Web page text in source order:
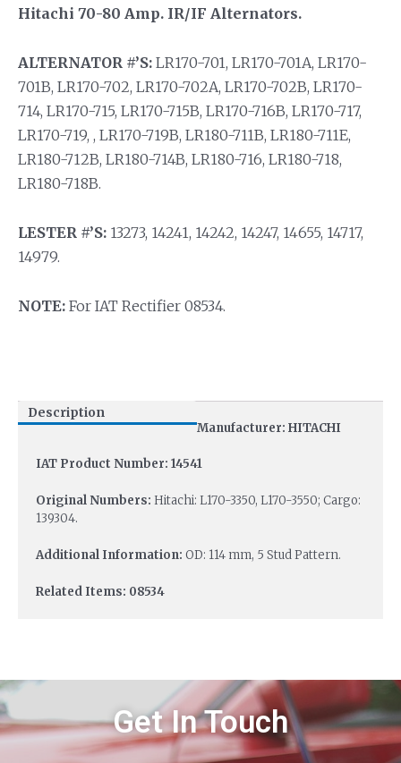
Hitachi 70-80 Amp. IR/IF Alternators.
ALTERNATOR #’S: LR170-701, LR170-701A, LR170-
701B, LR170-702, LR170-702A, LR170-702B, LR170-
714, LR170-715, LR170-715B, LR170-716B, LR170-717,
LR170-719, , LR170-719B, LR180-711B, LR180-711E,
LR180-712B, LR180-714B, LR180-716, LR180-718,
LR180-718B.
LESTER #’S: 13273, 14241, 14242, 14247, 14655, 14717,
14979.
NOTE: For IAT Rectifier 08534.
Description
Manufacturer: HITACHI
IAT Product Number: 14541
Original Numbers: Hitachi: L170-3350, L170-3550; Cargo:
139304.
Additional Information: OD: 114 mm, 5 Stud Pattern.
Related Items: 08534
Get In Touch